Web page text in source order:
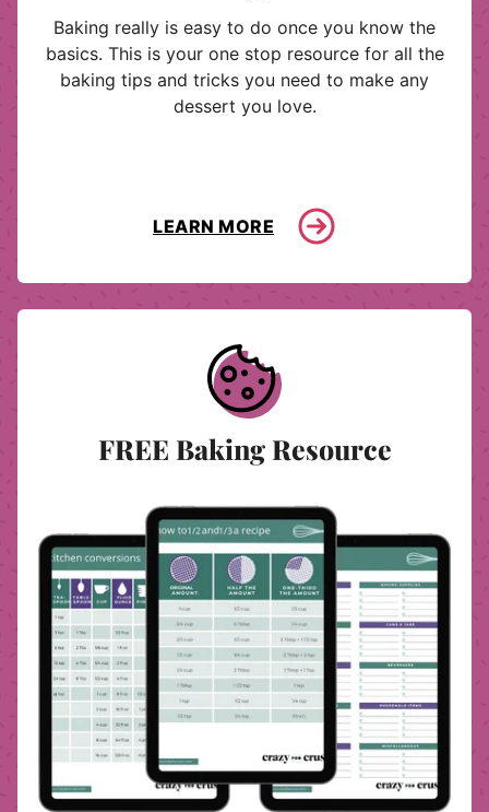
Baking really is easy to do once you know the
basics. This is your one stop resource for all the
baking tips and tricks you need to make any
dessert you love.
LEARN MORE
FREE Baking Resource